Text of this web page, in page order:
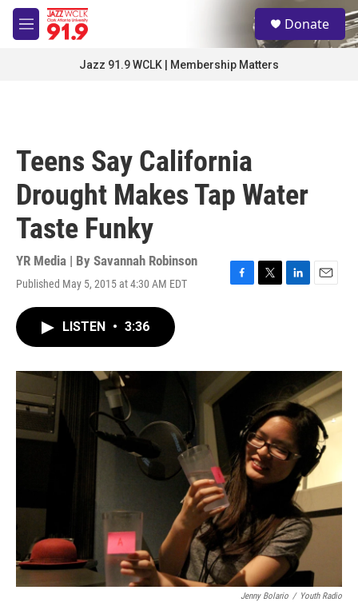
Skip to main content
M
e
S
e
a
Donate
Jazz 91.9 WCLK | Membership Matters
Teens Say California
Drought Makes Tap Water
Taste Funky
YR Media | By Savannah Robinson
Published May 5, 2015 at 4:30 AM EDT
F
o
k
T
r
L
I
n
E
LISTEN • 3:36
Jenny Bolario / Youth Radio